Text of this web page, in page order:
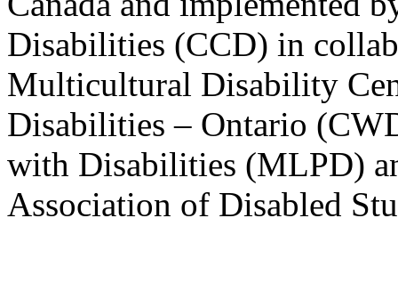
Disabilities (CCD) in
Multicultural Disability
Disabilities – Ontario
with Disabilities (MLPD)
Association of Disabled